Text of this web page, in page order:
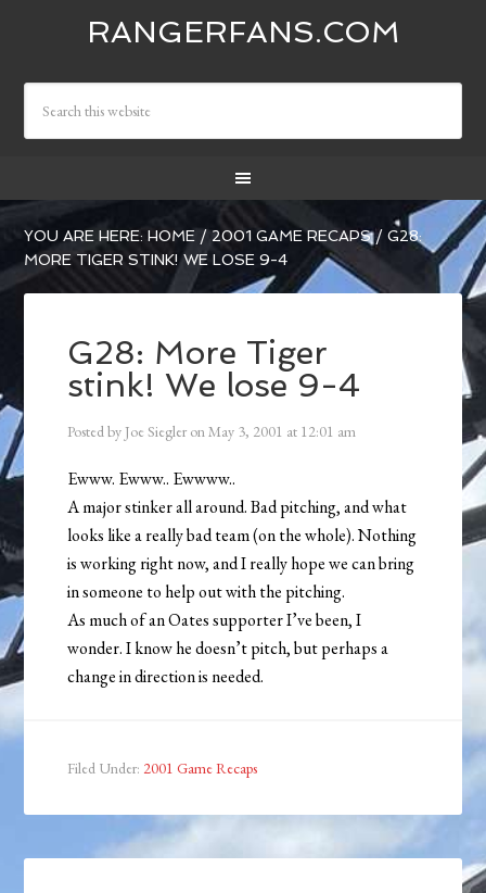
RANGERFANS.COM
YOU ARE HERE:HOME / 2001 GAME RECAPS / G28:
MORE TIGER STINK! WE LOSE 9-4
G28: More Tiger
stink! We lose 9-4
Posted by Joe Siegler onMay 3, 2001 at 12:01 am
Ewww. Ewww.. Ewwww..
A major stinker all around. Bad pitching, and what
looks like a really bad team (on the whole). Nothing
is working right now, and I really hope we can bring
in someone to help out with the pitching.
As much of an Oates supporter I’ve been, I
wonder. I know he doesn’t pitch, but perhaps a
change in direction is needed.
Filed Under: 2001 Game Recaps